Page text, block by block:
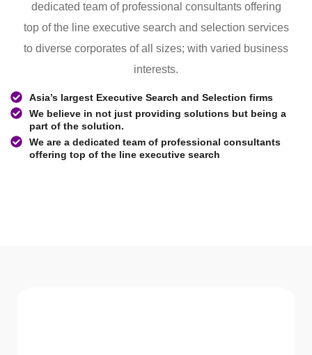
dedicated team of professional consultants offering
top of the line executive search and selection services
to diverse corporates of all sizes; with varied business
interests.
Asia’s largest Executive Search and Selection firms
We believe in not just providing solutions but being a
part of the solution.
We are a dedicated team of professional consultants
offering top of the line executive search